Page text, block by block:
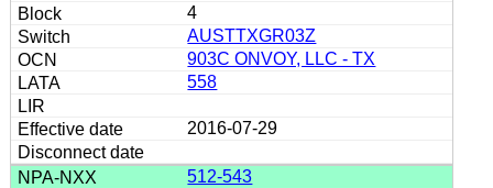
4
AUSTTXGR03Z
903C ONVOY, LLC - TX
558
2016-07-29
512-543